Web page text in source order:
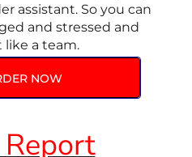
assistant. So you can
and stressed and
like a team.
NOW